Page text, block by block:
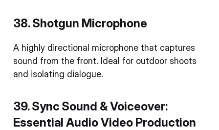
38. Shotgun Microphone
A highly directional microphone that captures
sound from the front. Ideal for outdoor shoots
and isolating dialogue.
39. Sync Sound & Voiceover:
Essential AudioVideo Production